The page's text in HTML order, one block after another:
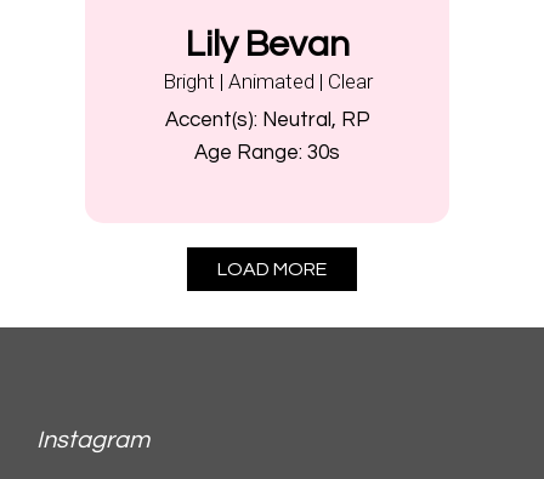
Lily Bevan
Bright | Animated | Clear
Accent(s): Neutral, RP
Age Range: 30s
LOAD MORE
Instagram